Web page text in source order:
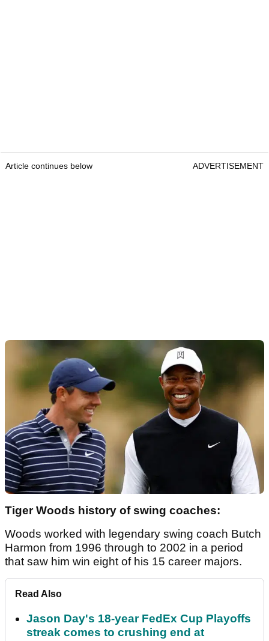
Article continues below ADVERTISEMENT
Tiger Woods history of swing coaches:
Woods worked with legendary swing coach Butch
Harmon from 1996 through to 2002 in a period
that saw him win eight of his 15 career majors.
Read Also
Jason Day's 18-year FedEx Cup Playoffs
streak comes to crushing end at